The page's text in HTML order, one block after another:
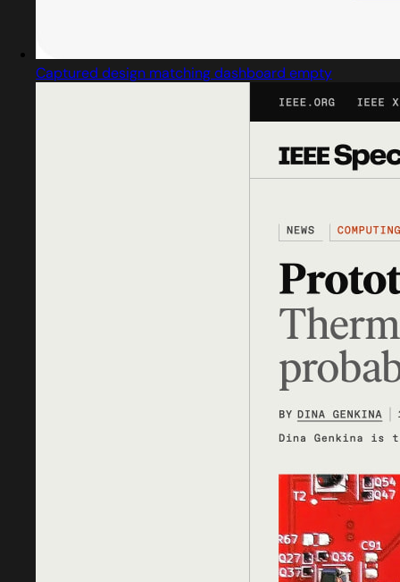
Captured design matching dashboard empty